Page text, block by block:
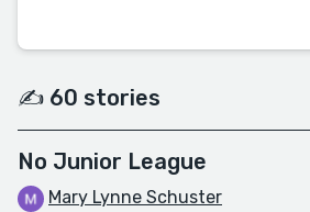
✍️ 60 stories
No Junior League
Mary Lynne Schuster